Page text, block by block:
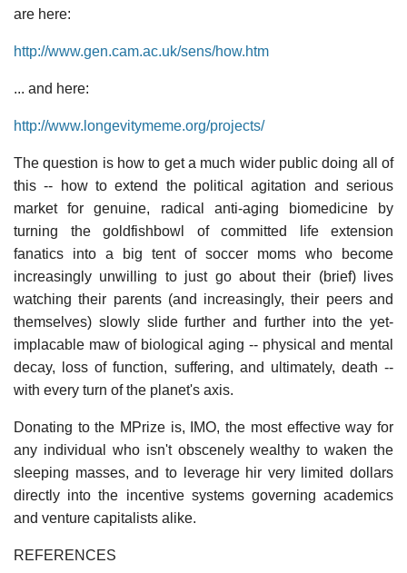
are here:
http://www.gen.cam.ac.uk/sens/how.htm
... and here:
http://www.longevitymeme.org/projects/
The question is how to get a much wider public doing all of
this -- how to extend the political agitation and serious
market for genuine, radical anti-aging biomedicine by
turning the goldfishbowl of committed life extension
fanatics into a big tent of soccer moms who become
increasingly unwilling to just go about their (brief) lives
watching their parents (and increasingly, their peers and
themselves) slowly slide further and further into the yet-
implacable maw of biological aging -- physical and mental
decay, loss of function, suffering, and ultimately, death --
with every turn of the planet's axis.
Donating to the MPrize is, IMO, the most effective way for
any individual who isn't obscenely wealthy to waken the
sleeping masses, and to leverage hir very limited dollars
directly into the incentive systems governing academics
and venture capitalists alike.
REFERENCES